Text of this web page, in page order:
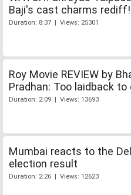
Baji's cast charms rediff!
Duration: 8:37 | Views: 25301
Roy Movie REVIEW by
Pradhan: Too laidback to
Duration: 2:09 | Views: 13693
Mumbai reacts to the
election result
Duration: 2:26 | Views: 12623